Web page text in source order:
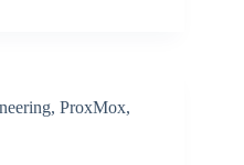
, ProxMox,